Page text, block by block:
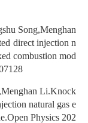
Song,Menghan
direct injection n
combustion mod
Li.Knock
natural gas e
Physics 202